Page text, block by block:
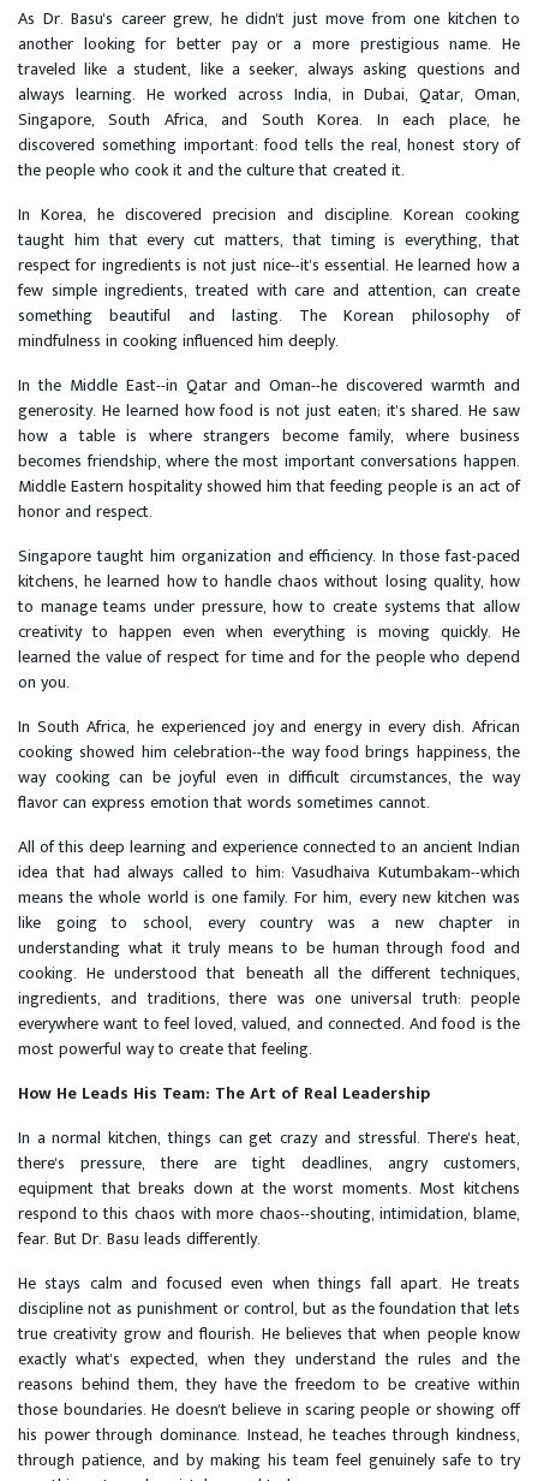
As Dr. Basu's career grew, he didn't just move from one kitchen to
another looking for better pay or a more prestigious name. He
traveled like a student, like a seeker, always asking questions and
always learning. He worked across India, in Dubai, Qatar, Oman,
Singapore, South Africa, and South Korea. In each place, he
discovered something important: food tells the real, honest story of
the people who cook it and the culture that created it.
In Korea, he discovered precision and discipline. Korean cooking
taught him that every cut matters, that timing is everything, that
respect for ingredients is not just nice--it's essential. He learned how a
few simple ingredients, treated with care and attention, can create
something beautiful and lasting. The Korean philosophy of
mindfulness in cooking influenced him deeply.
In the Middle East--in Qatar and Oman--he discovered warmth and
generosity. He learned how food is not just eaten; it's shared. He saw
how a table is where strangers become family, where business
becomes friendship, where the most important conversations happen.
Middle Eastern hospitality showed him that feeding people is an act of
honor and respect.
Singapore taught him organization and efficiency. In those fast-paced
kitchens, he learned how to handle chaos without losing quality, how
to manage teams under pressure, how to create systems that allow
creativity to happen even when everything is moving quickly. He
learned the value of respect for time and for the people who depend
on you.
In South Africa, he experienced joy and energy in every dish. African
cooking showed him celebration--the way food brings happiness, the
way cooking can be joyful even in difficult circumstances, the way
flavor can express emotion that words sometimes cannot.
All of this deep learning and experience connected to an ancient Indian
idea that had always called to him: Vasudhaiva Kutumbakam--which
means the whole world is one family. For him, every new kitchen was
like going to school, every country was a new chapter in
understanding what it truly means to be human through food and
cooking. He understood that beneath all the different techniques,
ingredients, and traditions, there was one universal truth: people
everywhere want to feel loved, valued, and connected. And food is the
most powerful way to create that feeling.
How He Leads His Team: The Art of Real Leadership
In a normal kitchen, things can get crazy and stressful. There's heat,
there's pressure, there are tight deadlines, angry customers,
equipment that breaks down at the worst moments. Most kitchens
respond to this chaos with more chaos--shouting, intimidation, blame,
fear. But Dr. Basu leads differently.
He stays calm and focused even when things fall apart. He treats
discipline not as punishment or control, but as the foundation that lets
true creativity grow and flourish. He believes that when people know
exactly what's expected, when they understand the rules and the
reasons behind them, they have the freedom to be creative within
those boundaries. He doesn't believe in scaring people or showing off
his power through dominance. Instead, he teaches through kindness,
through patience, and by making his team feel genuinely safe to try